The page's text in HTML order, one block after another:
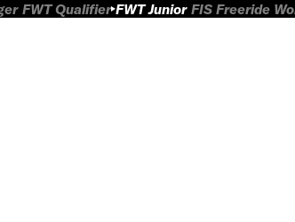
FWT Qualifier FWT Junior FIS Freeride